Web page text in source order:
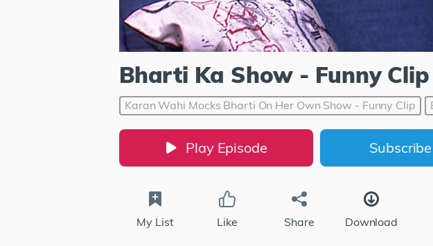
Bharti Ka Show - Funny Clip
Karan Wahi Mocks Bharti On Her Own Show - Funny Clip
Play Episode
My List Like Share Download